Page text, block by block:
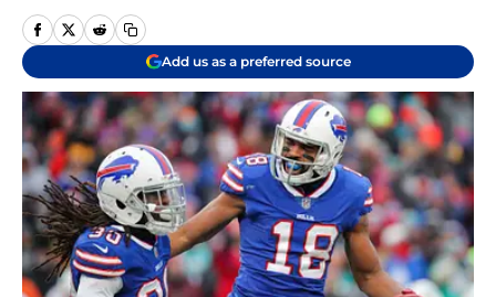
Add us as a preferred source